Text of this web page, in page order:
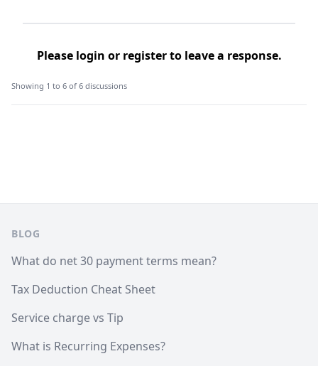
Please login or registerto leave a response.
Showing 1 to 6 of 6 discussions
BLOG
What do net 30 payment terms mean?
Tax Deduction Cheat Sheet
Service charge vs Tip
What is Recurring Expenses?